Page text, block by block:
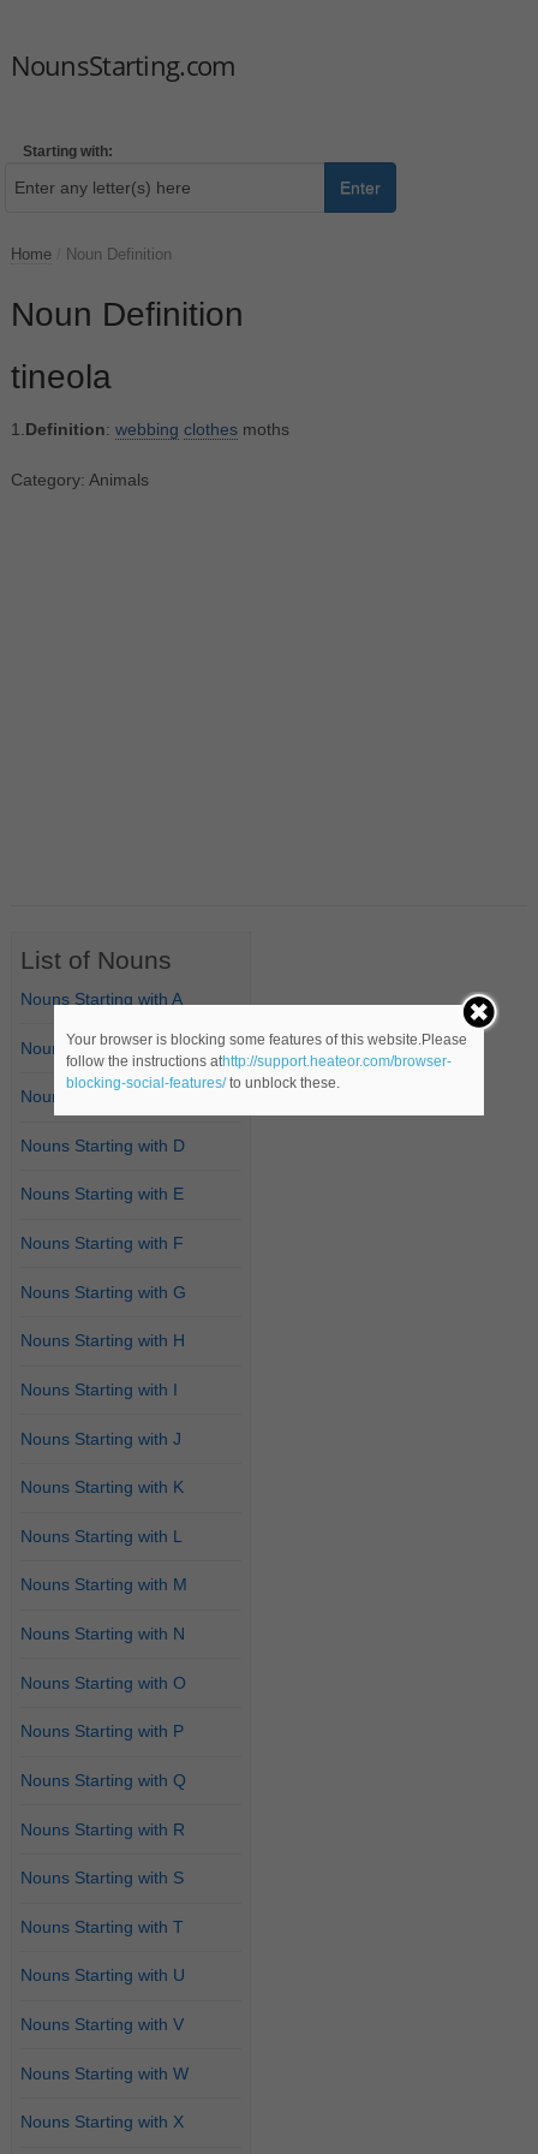
NounsStarting.com
Starting with:
Enter
Home Noun Definition
Noun Definition
tineola
1. Definition: webbing clothesmoths
Category: Animals
List of Nouns
Nouns Starting with A
Nouns Starting with B
Nouns Starting with C
Nouns Starting with D
Nouns Starting with E
Nouns Starting with F
Nouns Starting with G
Nouns Starting with H
Nouns Starting with I
Nouns Starting with J
Nouns Starting with K
Nouns Starting with L
Nouns Starting with M
Nouns Starting with N
Nouns Starting with O
Nouns Starting with P
Nouns Starting with Q
Nouns Starting with R
Nouns Starting with S
Nouns Starting with T
Nouns Starting with U
Nouns Starting with V
Nouns Starting with W
Nouns Starting with X
Your browser is blocking some features of this website.Please
follow the instructions athttp://support.heateor.com/browser-
blocking-social-features/to unblock these.